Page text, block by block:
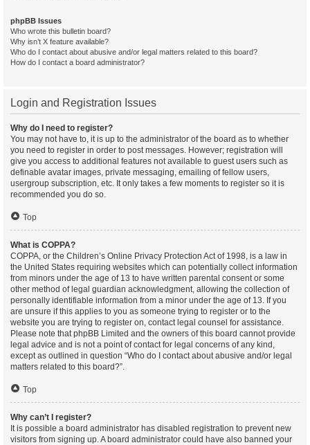
phpBB Issues
Who wrote this bulletin board?
Why isn’t X feature available?
Who do I contact about abusive and/or legal matters related to this board?
How do I contact a board administrator?
Login and Registration Issues
Why do I need to register?
You may not have to, it is up to the administrator of the board as to whether
you need to register in order to post messages. However; registration will
give you access to additional features not available to guest users such as
definable avatar images, private messaging, emailing of fellow users,
usergroup subscription, etc. It only takes a few moments to register so it is
recommended you do so.
Top
What is COPPA?
COPPA, or the Children’s Online Privacy Protection Act of 1998, is a law in
the United States requiring websites which can potentially collect information
from minors under the age of 13 to have written parental consent or some
other method of legal guardian acknowledgment, allowing the collection of
personally identifiable information from a minor under the age of 13. If you
are unsure if this applies to you as someone trying to register or to the
website you are trying to register on, contact legal counsel for assistance.
Please note that phpBB Limited and the owners of this board cannot provide
legal advice and is not a point of contact for legal concerns of any kind,
except as outlined in question “Who do I contact about abusive and/or legal
matters related to this board?”.
Top
Why can’t I register?
It is possible a board administrator has disabled registration to prevent new
visitors from signing up. A board administrator could have also banned your